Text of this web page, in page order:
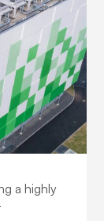
a highly